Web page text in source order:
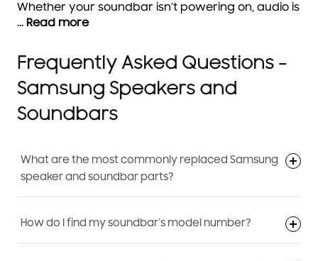
Whether your soundbar isn’t powering on, audio is
... Read more
Frequently Asked Questions -
Samsung Speakers and
Soundbars
What are the most commonly replaced Samsung
speaker and soundbar parts?
How do I find my soundbar’s model number?